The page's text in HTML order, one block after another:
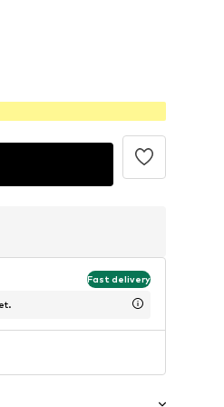
Fast delivery